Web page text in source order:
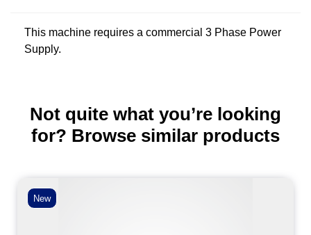
This machine requires a commercial 3 Phase Power
Supply.
Not quite what you’re looking
for? Browse similar products
New